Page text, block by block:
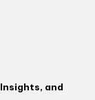
and